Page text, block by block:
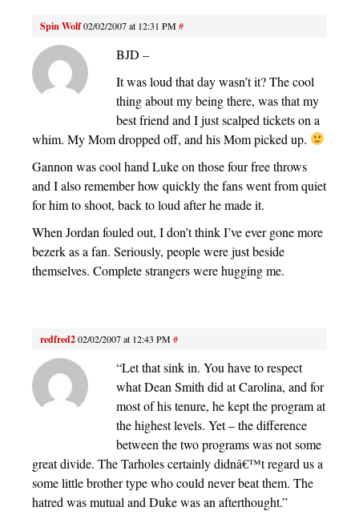
Spin Wolf02/02/2007 at 12:31 PM#
BJD –
It was loud that day wasn’t it? The cool
thing about my being there, was that my
best friend and I just scalped tickets on a
whim. My Mom dropped off, and his Mom picked up.
Gannon was cool hand Luke on those four free throws
and I also remember how quickly the fans went from quiet
for him to shoot, back to loud after he made it.
When Jordan fouled out, I don’t think I’ve ever gone more
bezerk as a fan. Seriously, people were just beside
themselves. Complete strangers were hugging me.
redfred202/02/2007 at 12:43 PM#
“Let that sink in. You have to respect
what Dean Smith did at Carolina, and for
most of his tenure, he kept the program at
the highest levels. Yet – the difference
between the two programs was not some
great divide. The Tarholes certainly didnâ€™t regard us a
some little brother type who could never beat them. The
hatred was mutual and Duke was an afterthought.”